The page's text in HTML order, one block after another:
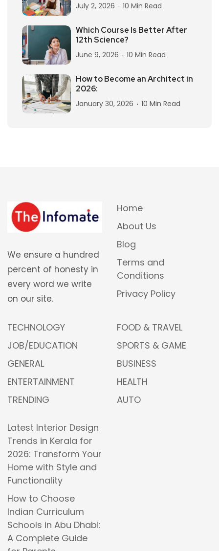
July 2, 2026 10 Min Read
Which Course Is Better After
12th Science?
June 9, 2026 10 Min Read
How to Become an Architect in
2026:
January 30, 2026 10 Min Read
We ensure a hundred
percent of honesty in
every word we write
on our site.
Home
About Us
Blog
Terms and
Conditions
Privacy Policy
TECHNOLOGY
JOB/EDUCATION
GENERAL
ENTERTAINMENT
TRENDING
FOOD & TRAVEL
SPORTS & GAME
BUSINESS
HEALTH
AUTO
Latest Interior Design
Trends in Kerala for
2026: Transform Your
Home with Style and
Functionality
How to Choose
Indian Curriculum
Schools in Abu Dhabi:
A Complete Guide